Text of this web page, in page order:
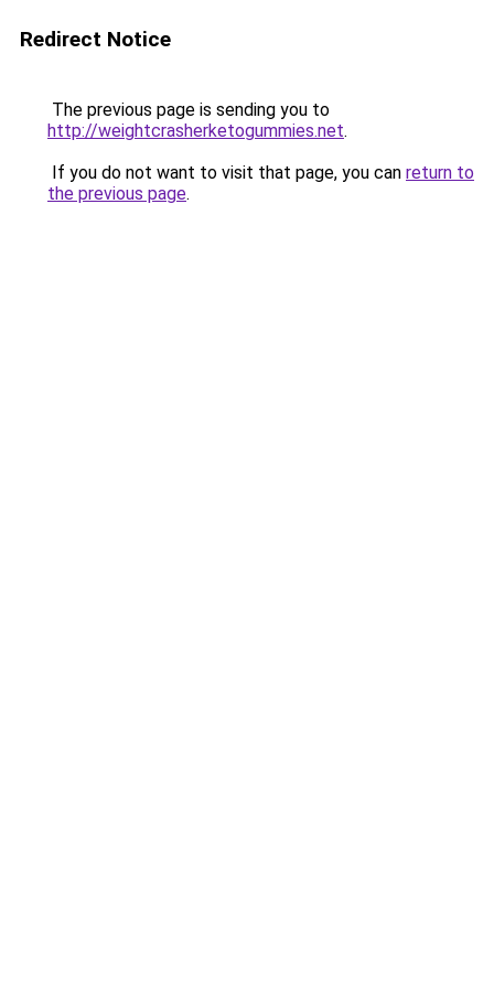
Redirect Notice
The previous page is sending you to
http://weightcrasherketogummies.net.
If you do not want to visit that page, you can return to
the previous page.